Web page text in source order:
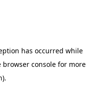
has occurred while
browser consolefor more